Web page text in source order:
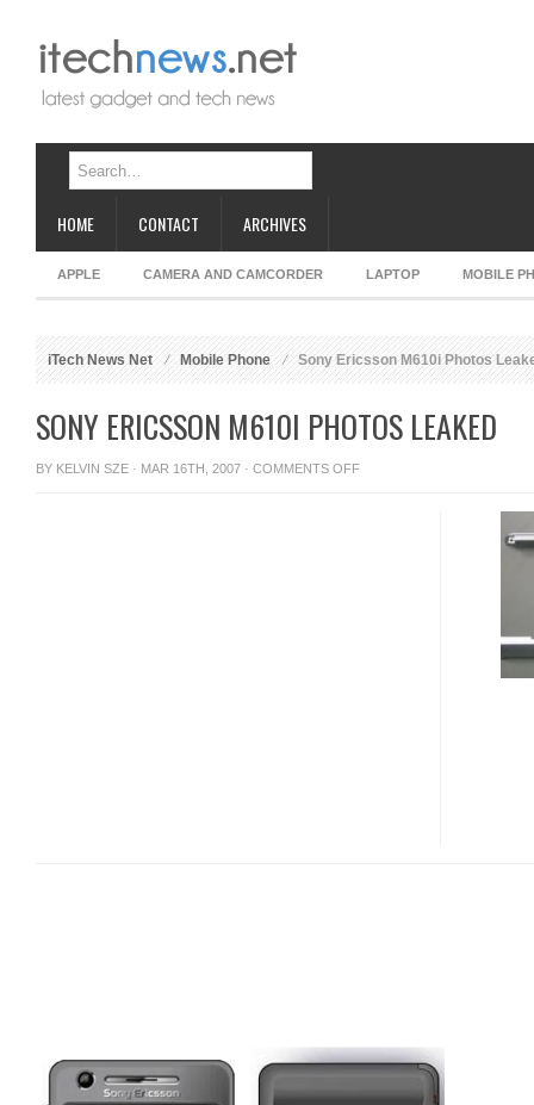
HOME CONTACT ARCHIVES
APPLE CAMERA AND CAMCORDER LAPTOP MOBILE
iTech News Net Mobile Phone Sony Ericsson M610i Photos
SONY ERICSSON M610I PHOTOS LEAKED
BY KELVIN SZE · MAR 16TH, 2007 · COMMENTS OFFON